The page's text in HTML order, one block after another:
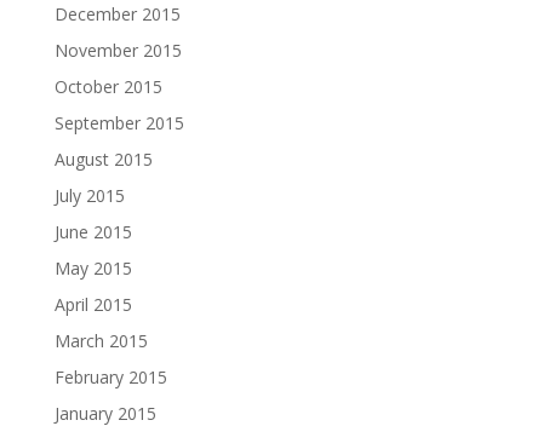
December 2015
November 2015
October 2015
September 2015
August 2015
July 2015
June 2015
May 2015
April 2015
March 2015
February 2015
January 2015